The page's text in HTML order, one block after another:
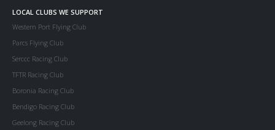
LOCAL CLUBS WE SUPPORT
Western Port Flying Club
Parcs Flying Club
Serccc Racing Club
TFTR Racing Club
Boronia Racing Club
Bendigo Racing Club
Geelong Racing Club